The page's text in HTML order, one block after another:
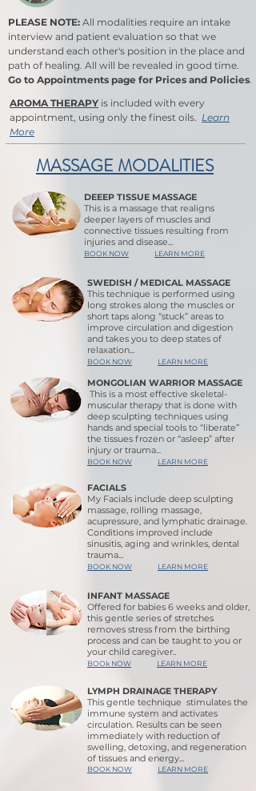
PLEASE NOTE: All modalities require an intake
interview and patient evaluation so that we
understand each other's position in the place and
path of healing. All will be revealed in good time.
Go to Appointments page for Prices and Policies.
AROMA THERAPY is included with every
appointment, using only the finest oils. Learn
More
MASSAGE MODALITIES
DEEEP TISSUE MASSAGE
This is a massage that realigns
deeper layers of muscles and
connective tissues resulting from
injuries and disease...
BOOK NOW LEARN MORE
SWEDISH / MEDICAL MASSAGE
This technique is performed using
long strokes along the muscles or
short taps along “stuck” areas to
improve circulation and digestion
and takes you to deep states of
relaxation...
BOOK NOW LEARN MORE
MONGOLIAN WARRIOR MASSAGE
This is a most effective skeletal-
muscular therapy that is done with
deep sculpting techniques using
hands and special tools to “liberate”
the tissues frozen or “asleep” after
injury or trauma...
BOOK NOW LEARN MORE
FACIALS
My Facials include deep sculpting
massage, rolling massage,
acupressure, and lymphatic drainage.
Conditions improved include
sinusitis, aging and wrinkles, dental
trauma...
BOOK NOW LEARN MORE
INFANT MASSAGE
Offered for babies 6 weeks and older,
this gentle series of stretches
removes stress from the birthing
process and can be taught to you or
your child caregiver..
BOOk NOW LEARN MORE
LYMPH DRAINAGE THERAPY
This gentle technique stimulates the
immune system and activates
circulation. Results can be seen
immediately with reduction of
swelling, detoxing, and regeneration
of tissues and energy...
BOOK NOW LEARN MORE